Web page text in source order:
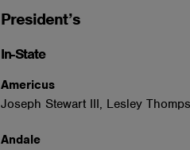
President’s
In-State
Americus
Joseph Stewart III, Lesley
Andale